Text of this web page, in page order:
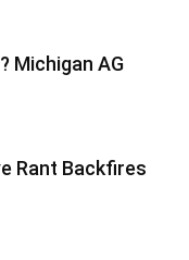
Michigan AG
Rant Backfires